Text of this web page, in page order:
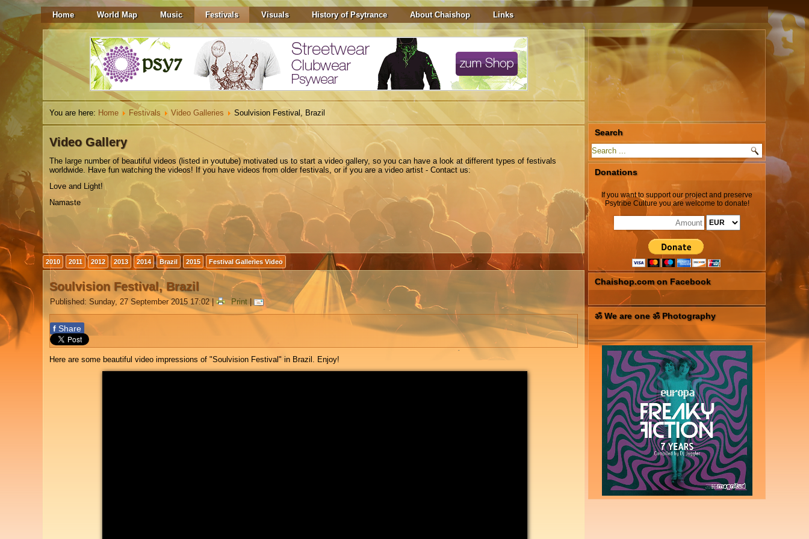
Home World Map Music Festivals Visuals History of Psytrance About Chaishop Links
You are here: Home Festivals Video Galleries Soulvision Festival, Brazil
Video Gallery
The large number of beautiful videos (listed in youtube)motivated us to start a video gallery,so you can have a look at different types of festivals
worldwide. Have fun watching the videos! If you have videos from older festivals, or if you are a video artist - Contact us:
Love and Light!
Namaste
2010 2011 2012 2013 2014 Brazil 2015 Festival Galleries Video
Soulvision Festival, Brazil
Published: Sunday, 27 September 2015 17:02| Print |
f Share
Here are some beautiful video impressions of "Soulvision Festival" in Brazil. Enjoy!
Search
Donations
If you want to support our project and preserve
Psytribe Culture you are welcome to donate!
Chaishop.com on Facebook
ॐ We are one ॐ Photography